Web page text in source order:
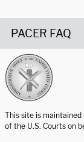
PACER FAQ
This site is
of the U.S. Courts on